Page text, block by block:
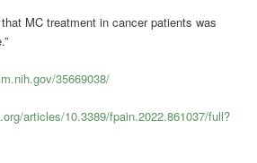
MC treatment in cancer patients was
35669038/
articles/10.3389/fpain.2022.861037/full?